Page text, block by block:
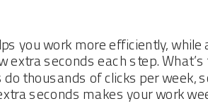
you work more efficiently, while
extra seconds each step. What’s
do thousands of clicks per week,
seconds makes your work